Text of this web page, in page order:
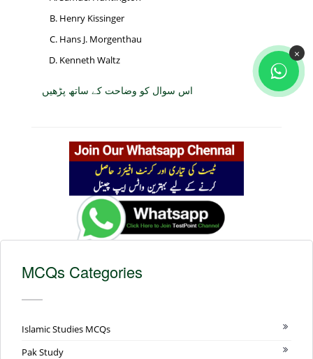
Henry Kissinger
Hans J. Morgenthau
Kenneth Waltz
اس سوال کو وضاحت کے ساتھ پڑھیں
MCQs Categories
Islamic Studies MCQs
Pak Study
×